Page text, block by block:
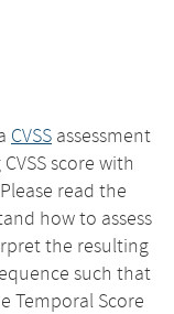
CVSS assessment
score with
read the
how to assess
the resulting
such that
Temporal Score